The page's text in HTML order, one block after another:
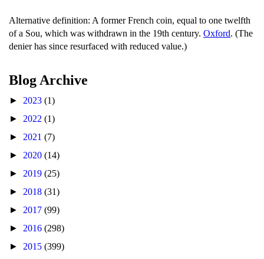
Alternative definition: A former French coin, equal to one twelfth
of a Sou, which was withdrawn in the 19th century. Oxford. (The
denier has since resurfaced with reduced value.)
Blog Archive
► 2023 (1)
► 2022 (1)
► 2021 (7)
► 2020 (14)
► 2019 (25)
► 2018 (31)
► 2017 (99)
► 2016 (298)
► 2015 (399)